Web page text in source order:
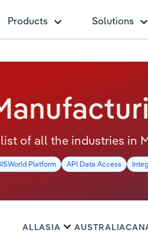
Products Solutions
of all the industries in
Platform API Data Access
ALLASIA AUSTRALIA